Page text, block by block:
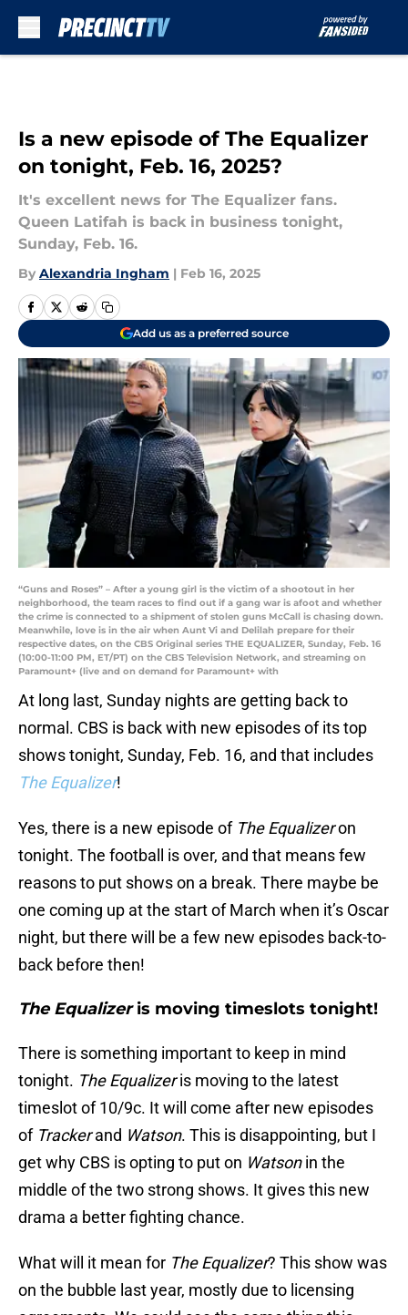
Is a new episode of The Equalizer
on tonight, Feb. 16, 2025?
It's excellent news for The Equalizer fans.
Queen Latifah is back in business tonight,
Sunday, Feb. 16.
By Alexandria Ingham | Feb 16, 2025
Add us as a preferred source
“Guns and Roses” – After a young girl is the victim of a shootout in her
neighborhood, the team races to find out if a gang war is afoot and whether
the crime is connected to a shipment of stolen guns McCall is chasing down.
Meanwhile, love is in the air when Aunt Vi and Delilah prepare for their
respective dates, on the CBS Original series THE EQUALIZER, Sunday, Feb. 16
(10:00-11:00 PM, ET/PT) on the CBS Television Network, and streaming on
Paramount+ (live and on demand for Paramount+ with
At long last, Sunday nights are getting back to
normal. CBS is back with new episodes of its top
shows tonight, Sunday, Feb. 16, and that includes
The Equalizer!
Yes, there is a new episode of The Equalizeron
tonight. The football is over, and that means few
reasons to put shows on a break. There maybe be
one coming up at the start of March when it’s Oscar
night, but there will be a few new episodes back-to-
back before then!
The Equalizeris moving timeslots tonight!
There is something important to keep in mind
tonight. The Equalizeris moving to the latest
timeslot of 10/9c. It will come after new episodes
of Trackerand Watson. This is disappointing, but I
get why CBS is opting to put on Watsonin the
middle of the two strong shows. It gives this new
drama a better fighting chance.
What will it mean for The Equalizer? This show was
on the bubble last year, mostly due to licensing